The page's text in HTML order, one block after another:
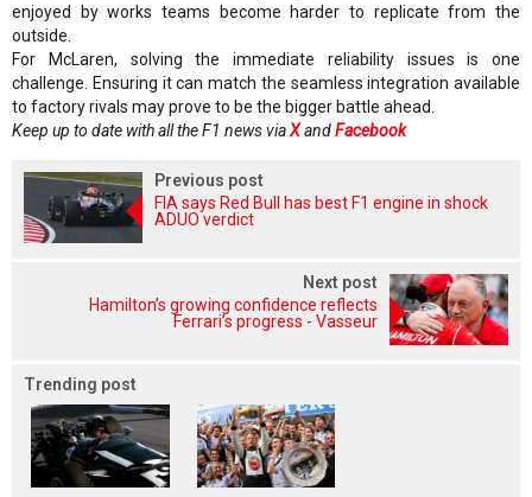
enjoyed by works teams become harder to replicate from the
outside.
For McLaren, solving the immediate reliability issues is one
challenge. Ensuring it can match the seamless integration available
to factory rivals may prove to be the bigger battle ahead.
Keep up to date with all the F1 news viaXandFacebook
Previous post
FIA says Red Bull has best F1 engine in shock
ADUO verdict
Next post
Hamilton’s growing confidence reflects
Ferrari’s progress - Vasseur
Trending post